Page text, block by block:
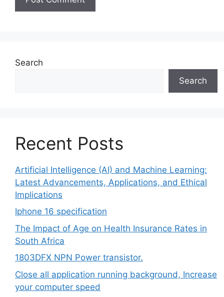
Search
Search
Recent Posts
Artificial Intelligence (AI) and Machine Learning:
Latest Advancements, Applications, and Ethical
Implications
Iphone 16 specification
The Impact of Age on Health Insurance Rates in
South Africa
1803DFX NPN Power transistor.
Close all application running background, Increase
your computer speed